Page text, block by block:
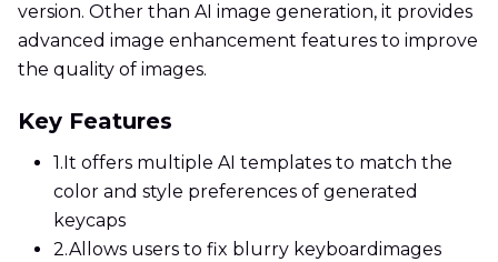
version. Other than AI image generation, it provides
advanced image enhancement features to improve
the quality of images.
Key Features
1. It offers multiple AI templates to match the
color and style preferences of generated
keycaps
2.Allows users to fix blurry keyboardimages